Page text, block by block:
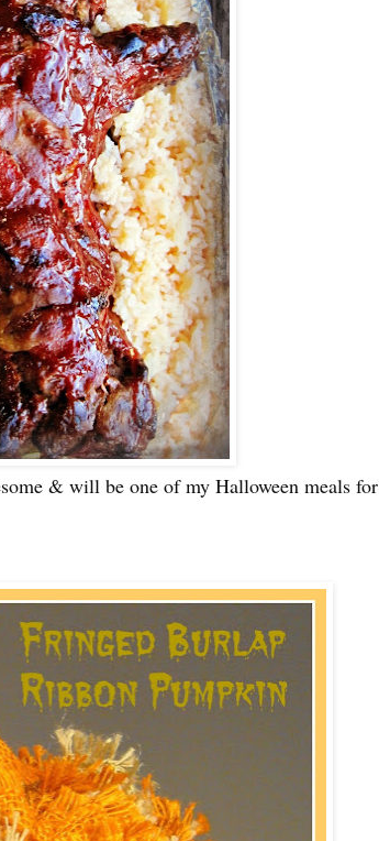
& will be one of my Halloween meals for